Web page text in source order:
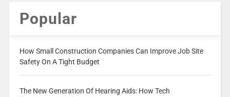
Popular
How Small Construction Companies Can Improve Job Site
Safety On A Tight Budget
The New Generation Of Hearing Aids: How Tech